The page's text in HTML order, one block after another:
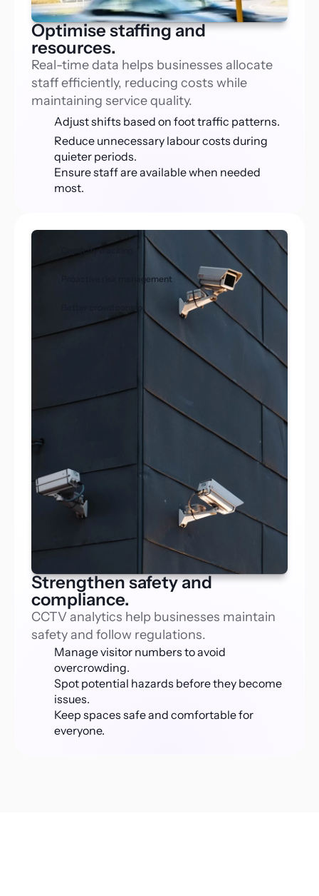
Optimise staffing and
resources.
Real-time data helps businesses allocate
staff efficiently, reducing costs while
maintaining service quality.
Adjust shifts based on foot traffic patterns.
Reduce unnecessary labour costs during
quieter periods.
Ensure staff are available when needed
most.
Strengthen safety and
compliance.
CCTV analytics help businesses maintain
safety and follow regulations.
Manage visitor numbers to avoid
overcrowding.
Spot potential hazards before they become
issues.
Keep spaces safe and comfortable for
everyone.
Capacity tracking
Proactive risk management